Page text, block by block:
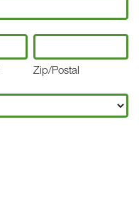
Zip/Postal